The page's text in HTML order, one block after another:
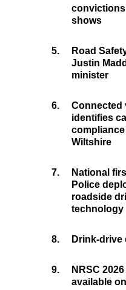
shows
5.
Road
Justin
minister
6.
Connected
identifies
Wiltshire
7.
National
Police
roadside
technology
8. Drink-drive
9.
NRSC
available